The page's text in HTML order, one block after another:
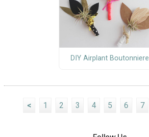
DIY Airplant Boutonniere
< 1 2 3 4 5 6 7